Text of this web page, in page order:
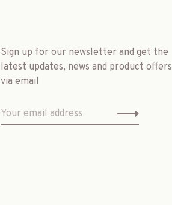
Sign up for our newsletter and get the
latest updates, news and product offers
via email